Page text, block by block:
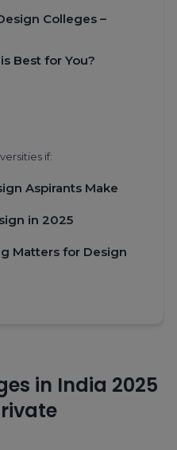
Colleges –
Best for You?
if:
Aspirants Make
in 2025
Matters for Design
in India 2025